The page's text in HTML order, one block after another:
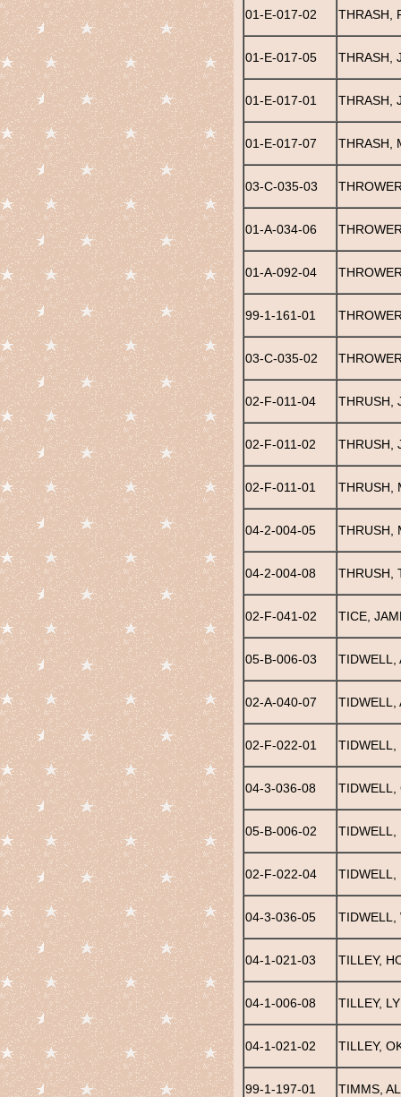
01-E-017-02 THRASH,
01-E-017-05 THRASH,
01-E-017-01 THRASH,
01-E-017-07 THRASH,
03-C-035-03
01-A-034-06
01-A-092-04
99-1-161-01
03-C-035-02
02-F-011-04 THRUSH,
02-F-011-02 THRUSH,
02-F-011-01 THRUSH,
04-2-004-05 THRUSH,
04-2-004-08 THRUSH,
02-F-041-02 TICE,
05-B-006-03 TIDWELL,
02-A-040-07 TIDWELL,
02-F-022-01 TIDWELL,
04-3-036-08 TIDWELL,
05-B-006-02 TIDWELL,
02-F-022-04 TIDWELL,
04-3-036-05 TIDWELL,
04-1-021-03 TILLEY,
04-1-006-08 TILLEY,
04-1-021-02 TILLEY,
99-1-197-01 TIMMS,